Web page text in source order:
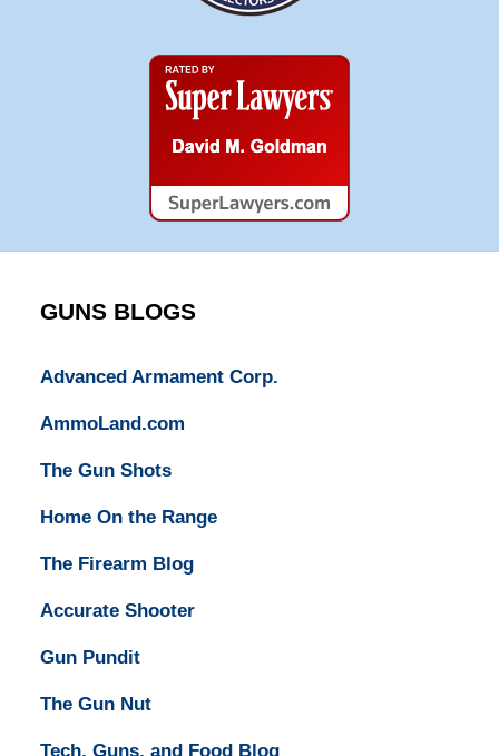
GUNS BLOGS
Advanced Armament Corp.
AmmoLand.com
The Gun Shots
Home On the Range
The Firearm Blog
Accurate Shooter
Gun Pundit
The Gun Nut
Tech, Guns, and Food Blog